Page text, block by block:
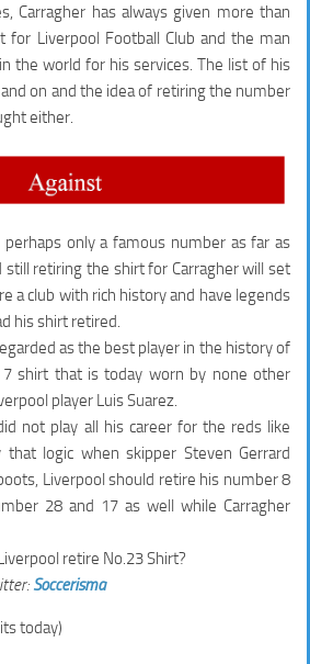
Carragher has always given more than
for Liverpool Football Club and the man
the world for his services. The list of his
on and the idea of retiring the number
either.
only a famous number as far as
still retiring the shirt for Carragher will set
a club with rich history and have legends
his shirt retired.
as the best player in the history of
shirt that is today worn by none other
player Luis Suarez.
not play all his career for the reds like
logic when skipper Steven Gerrard
Liverpool should retire his number 8
28 and 17 as well while Carragher
retire No.23 Shirt?
Soccerisma
today)